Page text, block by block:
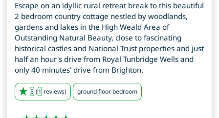
Escape on an idyllic rural retreat break to this beautiful
2 bedroom country cottage nestled by woodlands,
gardens and lakes in the High Weald Area of
Outstanding Natural Beauty, close to fascinating
historical castles and National Trust properties and just
half an hour's drive from Royal Tunbridge Wells and
only 40 minutes' drive from Brighton.
5 (1 reviews) ground floor bedroom